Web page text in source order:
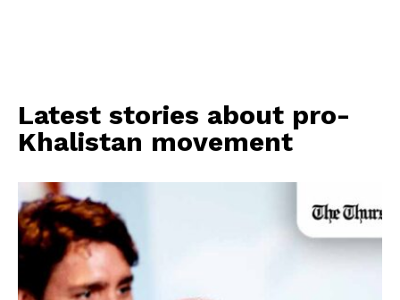
Latest stories about pro-
Khalistan movement